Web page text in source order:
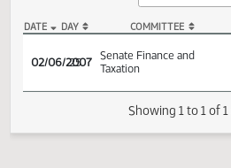
SB 2372 Audio
Senate Finance and